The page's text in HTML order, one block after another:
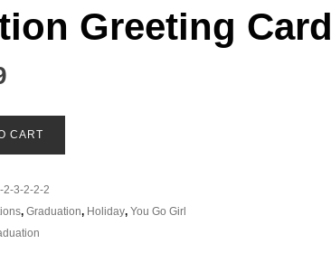
Greeting Card
is:
$5.49.
CART
2-3-2-2-2
, Graduation, Holiday, You Go Girl